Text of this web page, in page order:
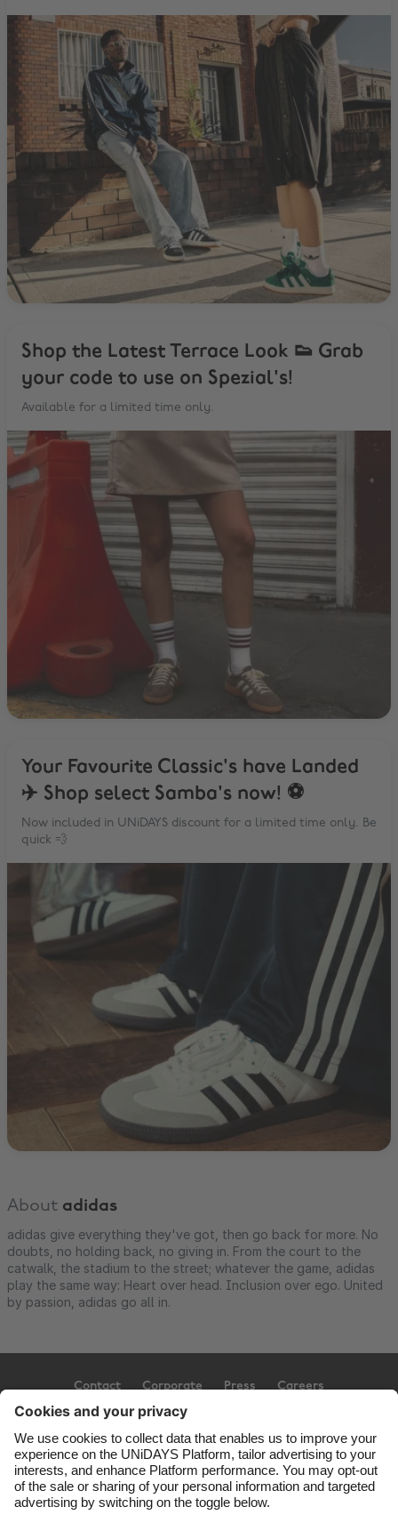
Shop the Latest Terrace Look 👟 Grab
your code to use on Spezial's!
Available for a limited time only.
Your Favourite Classic's have Landed
✈️ Shop select Samba's now! ⚽️
Now included in UNiDAYS discount for a limited time only. Be
quick 💨
About adidas
adidas give everything they've got, then go back for more. No
doubts, no holding back, no giving in. From the court to the
catwalk, the stadium to the street; whatever the game, adidas
play the same way: Heart over head. Inclusion over ego. United
by passion, adidas go all in.
Contact Corporate Press Careers